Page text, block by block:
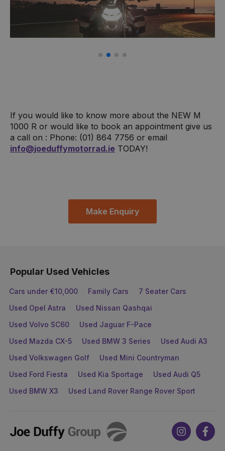
If you would like to know more about the NEW M
1000 R or would like to book an appointment give us
a call on : Phone: (01) 864 7756 or email
info@joeduffymotorrad.ie TODAY!
Make Enquiry
Popular Used Vehicles
Cars under €10,000 Family Cars
7 Seater Cars
Used Opel Astra
Used Nissan Qashqai
Used Volvo SC60
Used Jaguar F-Pace
Used Mazda CX-5
Used BMW 3 Series
Used Audi A3
Used Volkswagen Golf
Used Mini Countryman
Used Ford Fiesta
Used Kia Sportage
Used Audi Q5
Used BMW X3
Used Land Rover Range Rover Sport
Joe
Duffy
Instagram